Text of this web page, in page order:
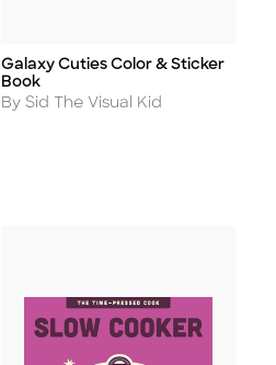
Title
Galaxy Cuties Color & Sticker
Book
Author
By Sid The Visual Kid